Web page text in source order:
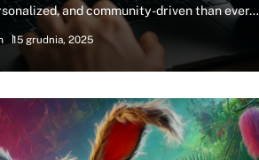
and community-driven than ever…
15 grudnia, 2025